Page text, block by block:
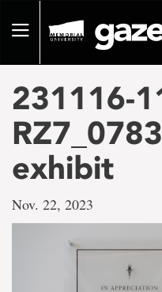
pageToggle
231116-
exhibit
Nov. 22, 2023